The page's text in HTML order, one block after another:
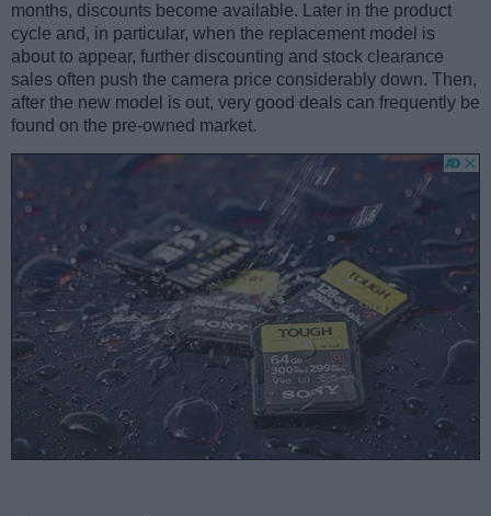
months, discounts become available. Later in the product
cycle and, in particular, when the replacement model is
about to appear, further discounting and stock clearance
sales often push the camera price considerably down. Then,
after the new model is out, very good deals can frequently be
found on the pre-owned market.